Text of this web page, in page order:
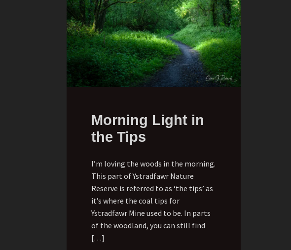
Morning Light in
the Tips
I’m loving the woods in the morning.
This part of Ystradfawr Nature
Reserve is referred to as ‘the tips’ as
it’s where the coal tips for
Ystradfawr Mine used to be. In parts
of the woodland, you can still find
[…]